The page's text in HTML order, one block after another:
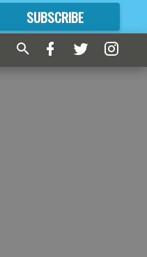
SUBSCRIBE
FORMORE GREAT CONTENT